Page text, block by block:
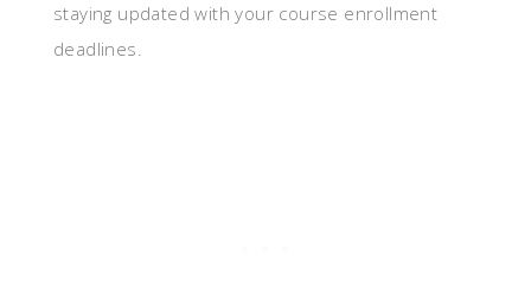
staying updated with your course enrollment
deadlines.